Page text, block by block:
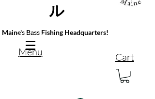
ル
Maine's Bass Fishing Headquarters!
Menu Cart